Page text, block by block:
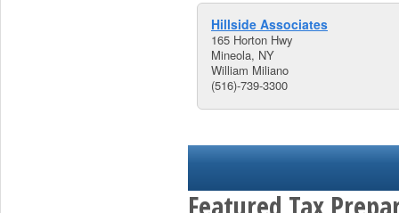
Hillside Associates
165 Horton Hwy
Mineola, NY
William Miliano
(516)-739-3300